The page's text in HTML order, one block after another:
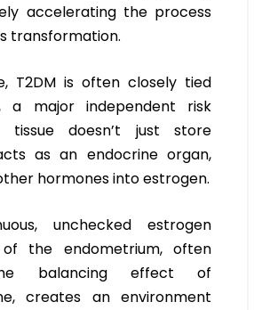
accelerating the process
transformation.
T2DM is often closely tied
a major independent risk
tissue doesn’t just store
as an endocrine organ,
hormones into estrogen.
unchecked estrogen
of the endometrium, often
balancing effect of
creates an environment